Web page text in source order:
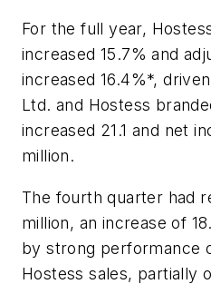
For the full year,
increased 15.7% and
increased 16.4%*,
Ltd. and Hostess
increased 21.1 and net
million.
The fourth quarter had
million, an increase of
by strong performance
Hostess sales, partially